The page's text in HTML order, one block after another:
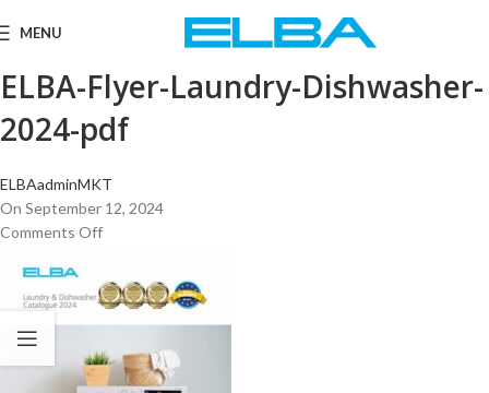
MENU
ELBA-Flyer-Laundry-Dishwasher-
2024-pdf
ELBAadminMKT
On September 12, 2024
Comments Off